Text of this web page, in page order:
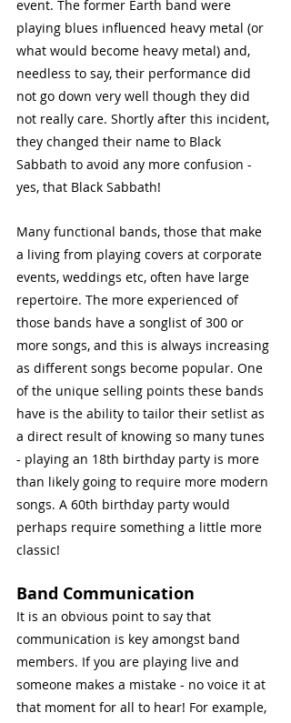
event. The former Earth band were
playing blues influenced heavy metal (or
what would become heavy metal) and,
needless to say, their performance did
not go down very well though they did
not really care. Shortly after this incident,
they changed their name to Black
Sabbath to avoid any more confusion -
yes, that Black Sabbath!
Many functional bands, those that make
a living from playing covers at corporate
events, weddings etc, often have large
repertoire. The more experienced of
those bands have a songlist of 300 or
more songs, and this is always increasing
as different songs become popular. One
of the unique selling points these bands
have is the ability to tailor their setlist as
a direct result of knowing so many tunes
- playing an 18th birthday party is more
than likely going to require more modern
songs. A 60th birthday party would
perhaps require something a little more
classic!
Band Communication
It is an obvious point to say that
communication is key amongst band
members. If you are playing live and
someone makes a mistake - no voice it at
that moment for all to hear! For example,